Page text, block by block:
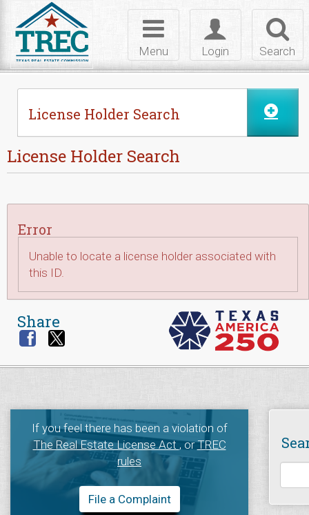
Search
Toggle
login
Login
Toggle
navigation
Menu
License Holder Search
License Holder Search
Error
Unable to locate a license holder associated with
this ID.
Share
If you feel there has been a violation of
The Real Estate License Act, orTREC
rules
File a Complaint